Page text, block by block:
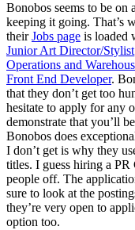
Bonobos seems to be on
keeping it going. That’s
theirJobs page is loaded
Junior Art Director/Stylist
Operations and
Front End Developer.
that they don’t get too
hesitate to apply for any
demonstrate that you’ll
Bonobos does
I don’t get is why they
titles. I guess hiring a
people off. The
sure to look at the
they’re very open to
option too.